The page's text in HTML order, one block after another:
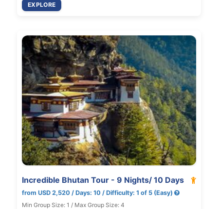
EXPLORE
Incredible Bhutan Tour - 9 Nights/ 10 Days
from USD 2,520 / Days: 10 / Difficulty: 1 of 5 (Easy)
Min Group Size: 1 / Max Group Size: 4